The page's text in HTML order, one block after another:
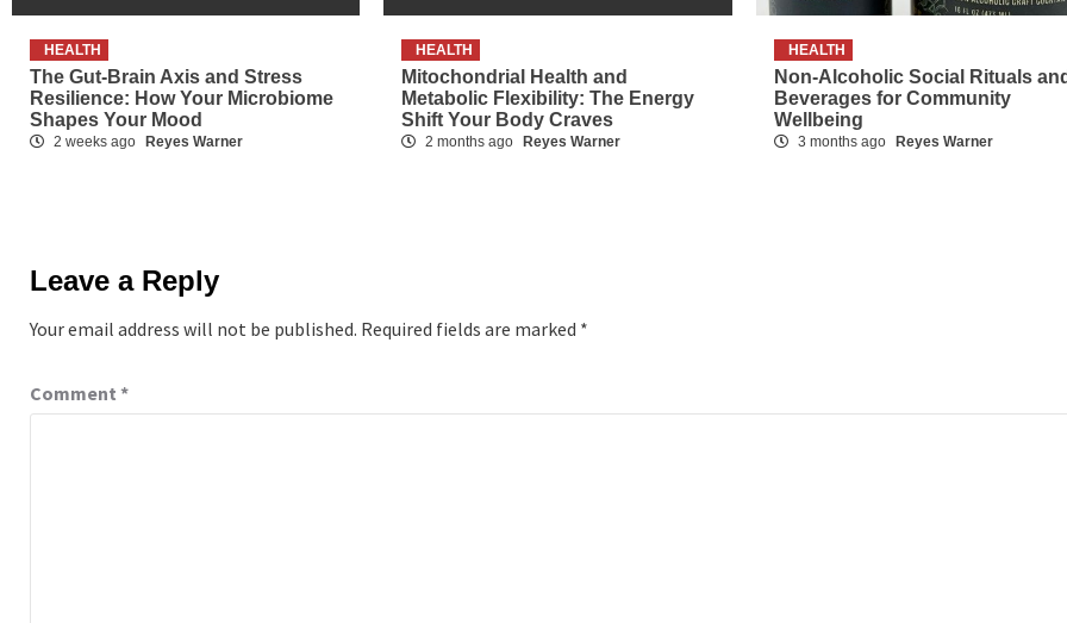
HEALTH
The Gut-Brain Axis and Stress
Resilience: How Your Microbiome
Shapes Your Mood
2 weeks ago Reyes Warner
HEALTH
Mitochondrial Health and
Metabolic Flexibility: The Energy
Shift Your Body Craves
2 months ago Reyes Warner
HEALTH
Non-Alcoholic Social Rituals and
Beverages for Community
Wellbeing
3 months ago Reyes Warner
Leave a Reply
Your email address will not be published. Required fields are marked *
Comment *